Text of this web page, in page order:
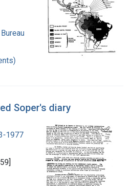
Soper's diary
1977